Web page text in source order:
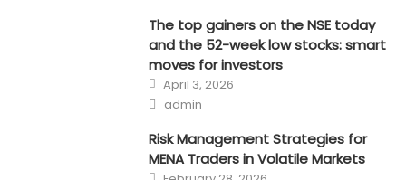
The top gainers on the NSE today
and the 52-week low stocks: smart
moves for investors
Posted
on
April 3, 2026
Author
admin
Risk Management Strategies for
MENA Traders in Volatile Markets
Posted